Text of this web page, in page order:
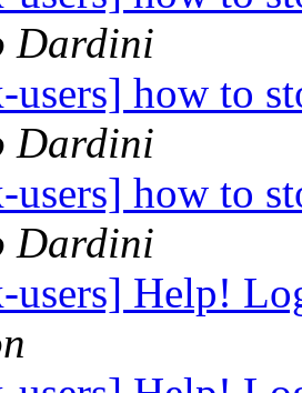
Dardini
users] how to
Dardini
users] how to
Dardini
users] Help!